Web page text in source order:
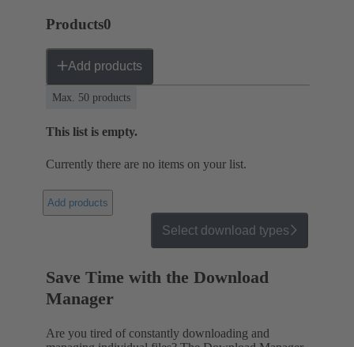
Products0
Add products
Max. 50 products
This list is empty.
Currently there are no items on your list.
Add products
Select download types
Save Time with the Download
Manager
Are you tired of constantly downloading and